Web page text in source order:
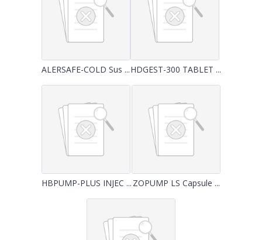
ALERSAFE-COLD Sus ...HDGEST-300 TABLET ...
HBPUMP-PLUS INJEC ... ZOPUMP LS Capsule ...